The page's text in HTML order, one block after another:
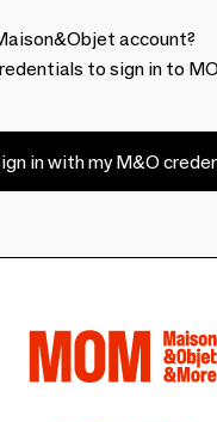
account?
to sign in to
in with my M&O